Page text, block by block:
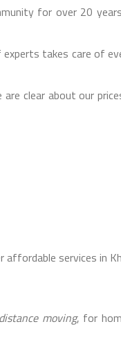
for over 20
takes care of
clear about our
services in
moving, for